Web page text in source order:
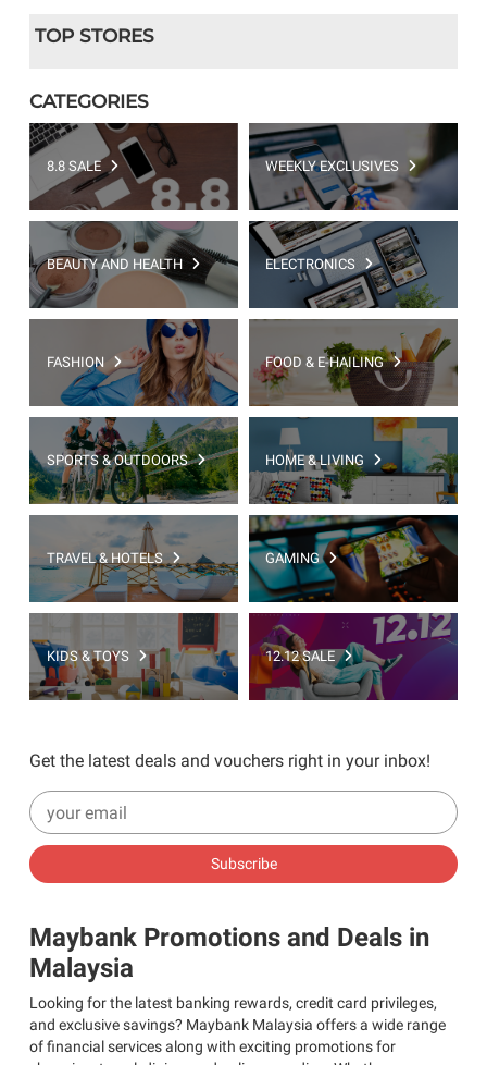
TOP STORES
CATEGORIES
8.8 SALE WEEKLY EXCLUSIVES
BEAUTY AND HEALTH ELECTRONICS
FASHION FOOD & E-HAILING
SPORTS & OUTDOORS HOME & LIVING
TRAVEL & HOTELS GAMING
KIDS & TOYS 12.12 SALE
Get the latest deals and vouchers right in your inbox!
Subscribe
Maybank Promotions and Deals in
Malaysia
Looking for the latest banking rewards, credit card privileges,
and exclusive savings? Maybank Malaysia offers a wide range
of financial services along with exciting promotions for